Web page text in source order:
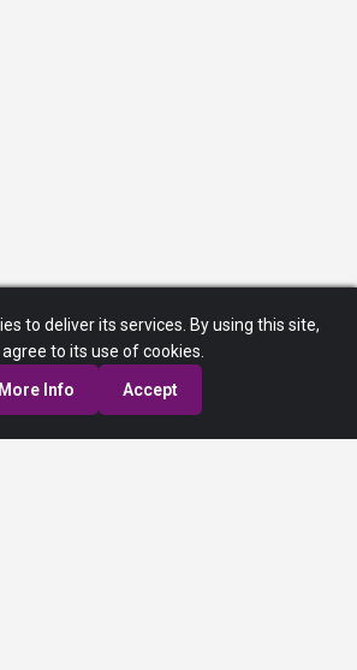
to deliver its services. By using this site,
to its use of cookies.
More Info
Accept